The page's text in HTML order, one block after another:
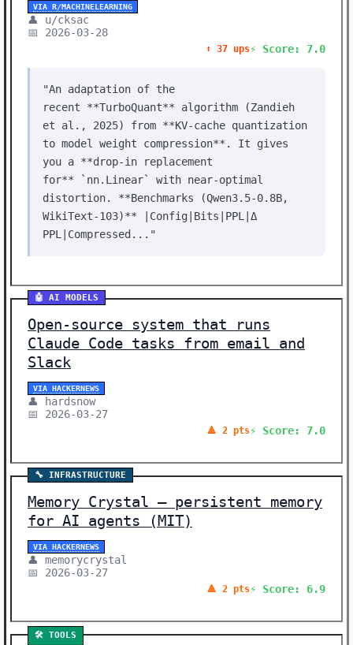
VIA R/MACHINELEARNING
👤 u/cksac
📅 2026-03-28
⬆️ 37 ups⚡ Score: 7.0
"An adaptation of the
recent **TurboQuant** algorithm (Zandieh
et al., 2025) from **KV‑cache quantization
to model weight compression**. It gives
you a **drop‑in replacement
for** `nn.Linear` with near‑optimal
distortion. **Benchmarks (Qwen3.5‑0.8B,
WikiText‑103)** |Config|Bits|PPL|Δ
PPL|Compressed..."
🤖 AI MODELS
Open-source system that runs
Claude Code tasks from email and
Slack
VIA HACKERNEWS
👤 hardsnow
📅 2026-03-27
🔺 2 pts⚡ Score: 7.0
🔧 INFRASTRUCTURE
Memory Crystal – persistent memory
for AI agents (MIT)
VIA HACKERNEWS
👤 memorycrystal
📅 2026-03-27
🔺 2 pts⚡ Score: 6.9
🛠️ TOOLS